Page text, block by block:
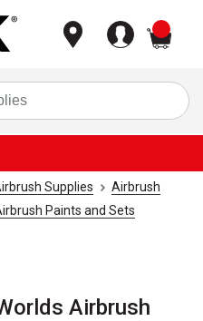
Supplies
Airbrush
Paints and Sets
Airbrush